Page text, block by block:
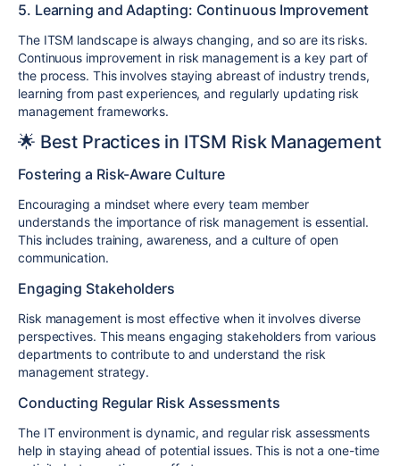
5. Learning and Adapting: Continuous Improvement
The ITSM landscape is always changing, and so are its risks.
Continuous improvement in risk management is a key part of
the process. This involves staying abreast of industry trends,
learning from past experiences, and regularly updating risk
management frameworks.
🌟 Best Practices in ITSM Risk Management
Fostering a Risk-Aware Culture
Encouraging a mindset where every team member
understands the importance of risk management is essential.
This includes training, awareness, and a culture of open
communication.
Engaging Stakeholders
Risk management is most effective when it involves diverse
perspectives. This means engaging stakeholders from various
departments to contribute to and understand the risk
management strategy.
Conducting Regular Risk Assessments
The IT environment is dynamic, and regular risk assessments
help in staying ahead of potential issues. This is not a one-time